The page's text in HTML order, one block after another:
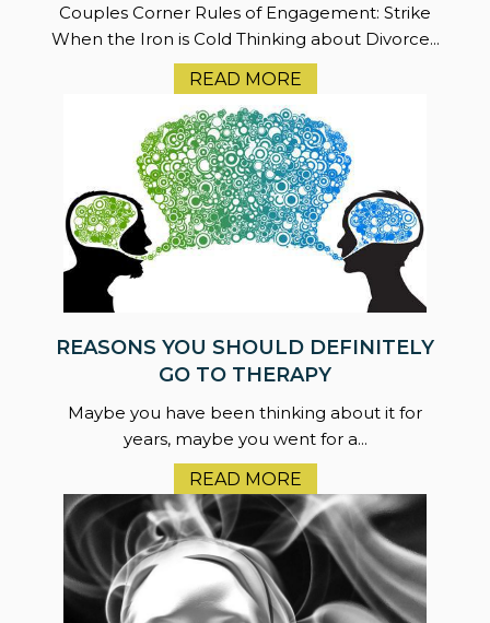
Couples Corner Rules of Engagement: Strike
When the Iron is Cold Thinking about Divorce...
READ MORE
REASONS YOU SHOULD DEFINITELY
GO TO THERAPY
Maybe you have been thinking about it for
years, maybe you went for a...
READ MORE